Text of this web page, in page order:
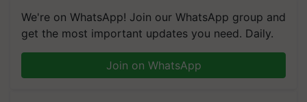
We're on WhatsApp! Join our WhatsApp group and
get the most important updates you need. Daily.
Join on WhatsApp